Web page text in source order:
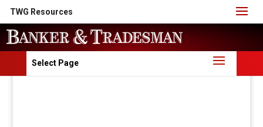
TWG Resources
Select Page